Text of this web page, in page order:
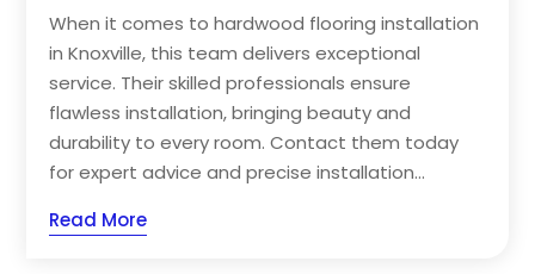
When it comes to hardwood flooring installation
in Knoxville, this team delivers exceptional
service. Their skilled professionals ensure
flawless installation, bringing beauty and
durability to every room. Contact them today
for expert advice and precise installation...
Read More